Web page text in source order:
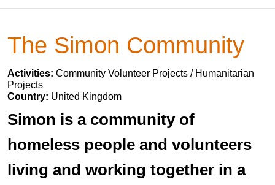
The Simon Community
Activities: Community Volunteer Projects / Humanitarian
Projects
Country: United Kingdom
Simon is a community of
homeless people and volunteers
living and working together in a